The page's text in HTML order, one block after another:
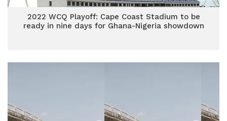
2022 WCQ Playoff: Cape Coast Stadium to be
ready in nine days for Ghana-Nigeria showdown